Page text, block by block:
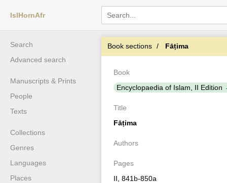
IslHornAfr
Search
Advanced search
Manuscripts & Prints
People
Texts
Collections
Genres
Languages
Places
Book sections Fāṭima
Book
Encyclopaedia of Islam, II Edition
Title
Fāṭima
Authors
Pages
II, 841b-850a